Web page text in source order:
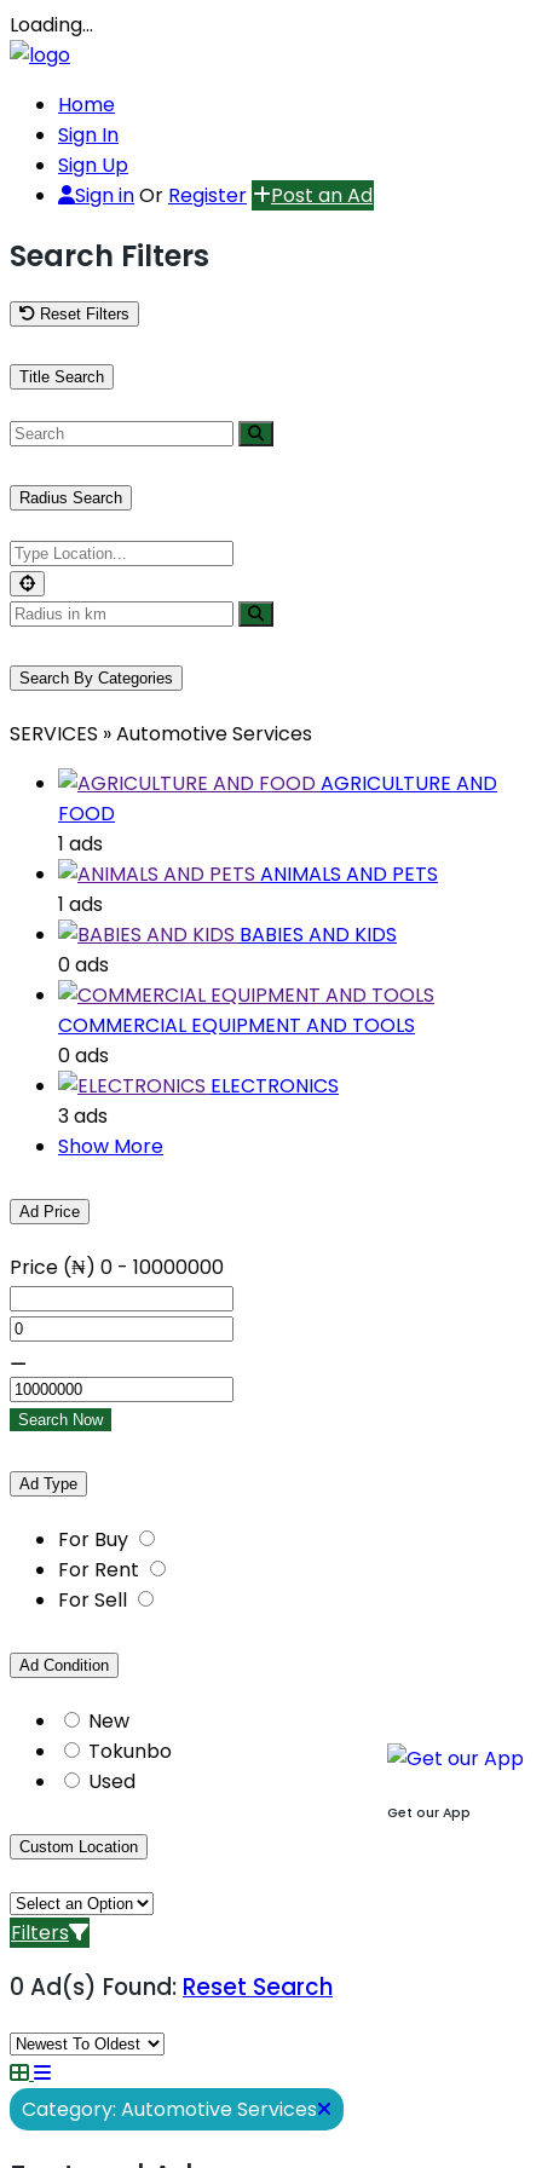
Loading…
Home
Sign In
Sign Up
Sign inOr Register Post an Ad
Search Filters
Reset Filters
Title Search
Radius Search
Search By Categories
SERVICES » Automotive Services
AGRICULTURE AND
FOOD
1 ads
ANIMALS AND PETS
1 ads
BABIES AND KIDS
0 ads
COMMERCIAL EQUIPMENT AND TOOLS
0 ads
ELECTRONICS
3 ads
Show More
Ad Price
Price (₦) 0 - 10000000
⚊
Search Now
Ad Type
For Buy
For Rent
For Sell
Ad Condition
New
Tokunbo
Used
Custom Location
Filters
0 Ad(s) Found: Reset Search
Category: Automotive Services
Get our App